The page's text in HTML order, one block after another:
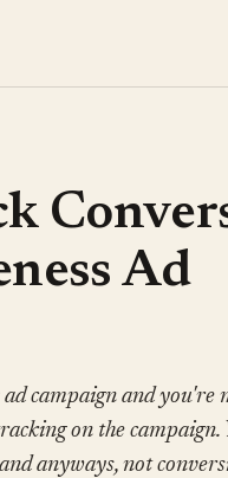
Ad
campaign and you're
on the campaign.
anyways, not